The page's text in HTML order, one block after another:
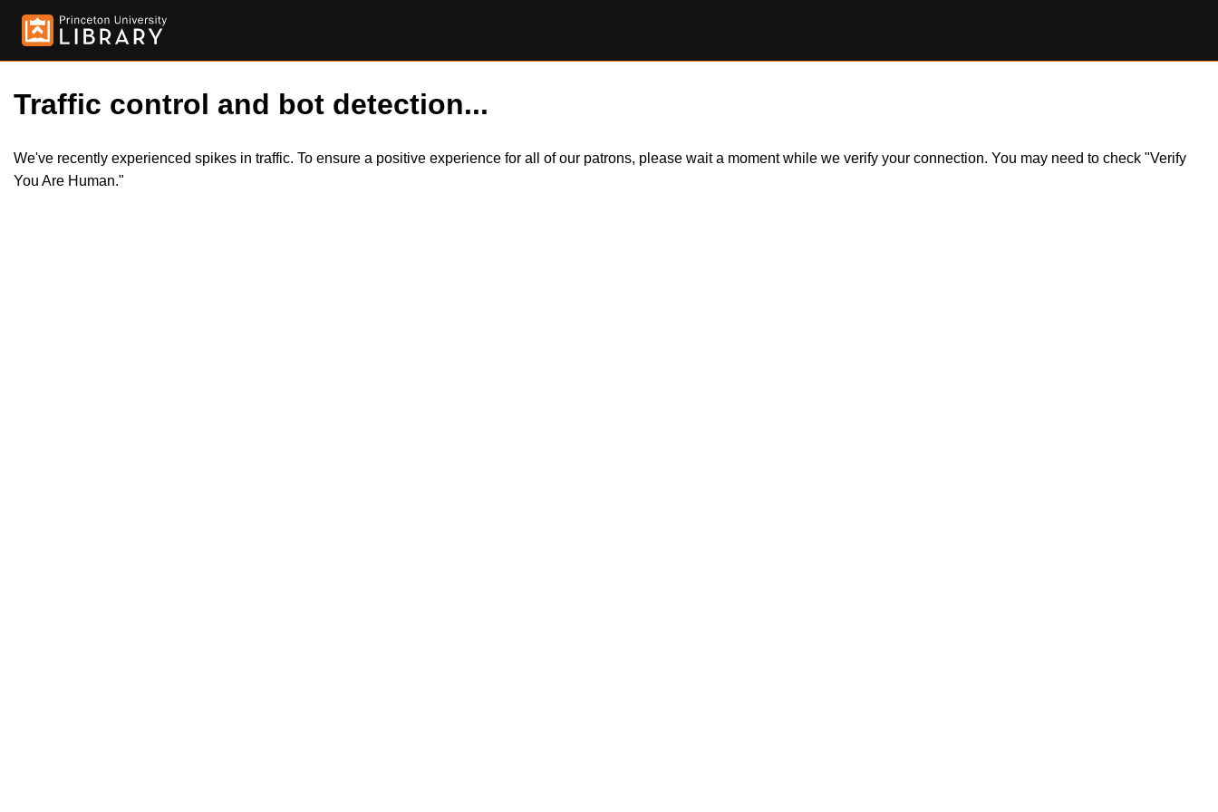
Traffic control and bot detection...
We've recently experienced spikes in traffic. To ensure a positive experience for all of our patrons, please wait a moment while we verify your connection. You may need to check "Verify
You Are Human."